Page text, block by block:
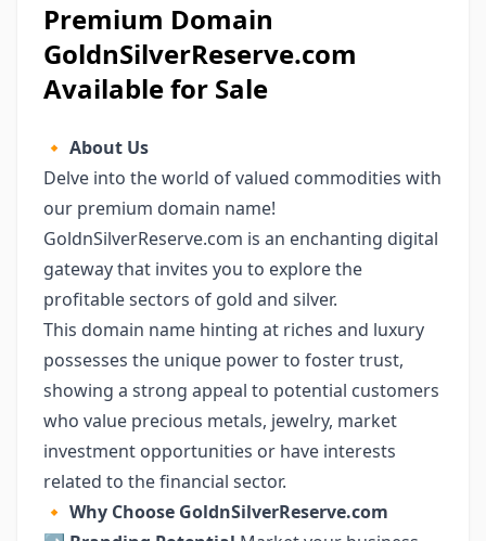
Premium Domain
GoldnSilverReserve.com
Available for Sale
🔸 About Us
Delve into the world of valued commodities with
our premium domain name!
GoldnSilverReserve.com is an enchanting digital
gateway that invites you to explore the
profitable sectors of gold and silver.
This domain name hinting at riches and luxury
possesses the unique power to foster trust,
showing a strong appeal to potential customers
who value precious metals, jewelry, market
investment opportunities or have interests
related to the financial sector.
🔸 Why Choose GoldnSilverReserve.com